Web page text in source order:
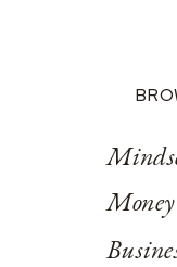
Money